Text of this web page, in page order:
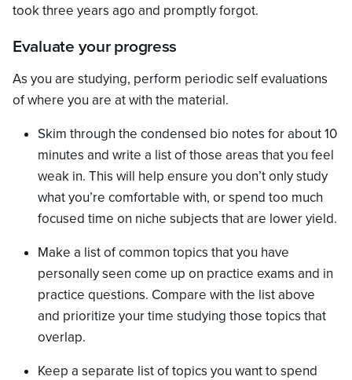
took three years ago and promptly forgot.
Evaluate your progress
As you are studying, perform periodic self evaluations
of where you are at with the material.
Skim through the condensed bio notes for about 10
minutes and write a list of those areas that you feel
weak in. This will help ensure you don’t only study
what you’re comfortable with, or spend too much
focused time on niche subjects that are lower yield.
Make a list of common topics that you have
personally seen come up on practice exams and in
practice questions. Compare with the list above
and prioritize your time studying those topics that
overlap.
Keep a separate list of topics you want to spend